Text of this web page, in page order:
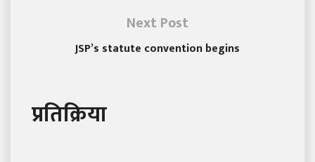
Next Post
JSP’s statute convention begins
प्रतिक्रिया